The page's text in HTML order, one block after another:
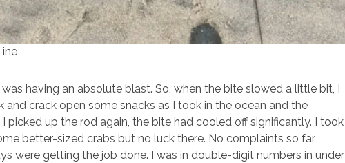
was having an absolute blast. So, when the bite slowed a little bit, I
and crack open some snacks as I took in the ocean and the
picked up the rod again, the bite had cooled off significantly. I took
better-sized crabs but no luck there. No complaints so far
were getting the job done. I was in double-digit numbers in under